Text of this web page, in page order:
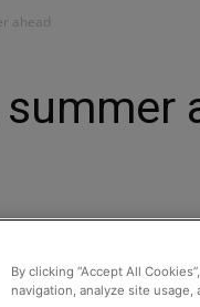
ahead
good shape
By clicking “Accept All
navigation, analyze site